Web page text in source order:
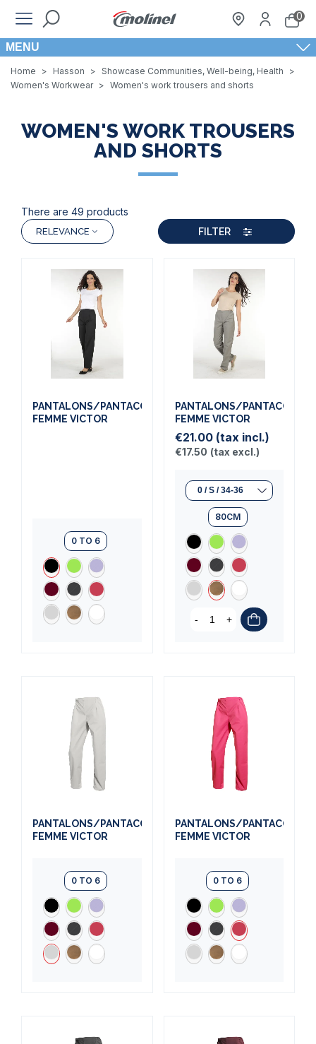
0
MENU
Home > Hasson > Showcase Communities, Well-being, Health
>
Women's Workwear > Women's work trousers and shorts
WOMEN'S WORK TROUSERS
AND SHORTS
There are 49 products
RELEVANCE FILTER
PANTALONS/PANTACOURTS
FEMME VICTOR
0 TO 6
PANTALONS/
FEMME VICTOR
€21.00 (tax incl.)
€17.50 (tax excl.)
80CM
- +
PANTALONS/PANTACOURTS
FEMME VICTOR
0 TO 6
PANTALONS/
FEMME VICTOR
0 TO 6